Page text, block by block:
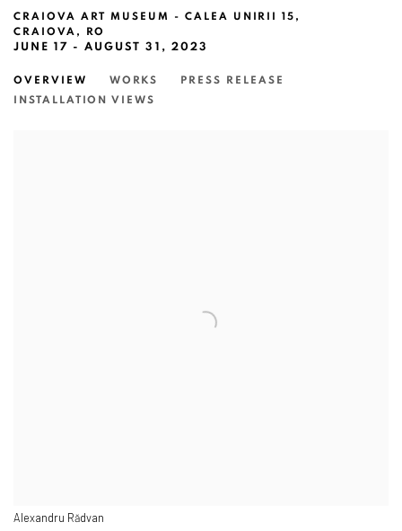
CRAIOVA ART MUSEUM - CALEA UNIRII 15,
CRAIOVA, RO
JUNE 17 - AUGUST 31, 2023
OVERVIEW WORKS
PRESS RELEASE
INSTALLATION VIEWS
Alexandru Rădvan